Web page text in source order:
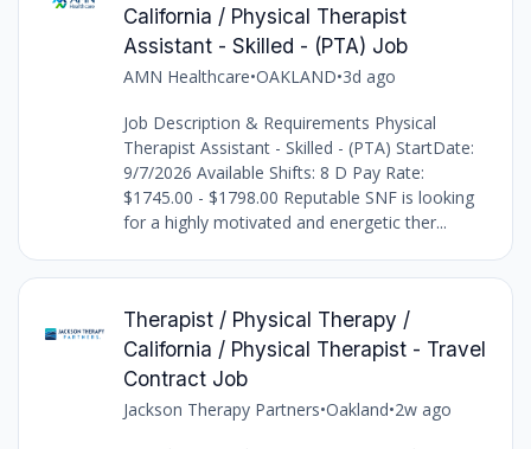
California / Physical Therapist
Assistant - Skilled - (PTA) Job
AMN Healthcare•OAKLAND•3d ago
Job Description & Requirements Physical
Therapist Assistant - Skilled - (PTA) StartDate:
9/7/2026 Available Shifts: 8 D Pay Rate:
$1745.00 - $1798.00 Reputable SNF is looking
for a highly motivated and energetic ther...
Therapist / Physical Therapy /
California / Physical Therapist - Travel
Contract Job
Jackson Therapy Partners•Oakland•2w ago